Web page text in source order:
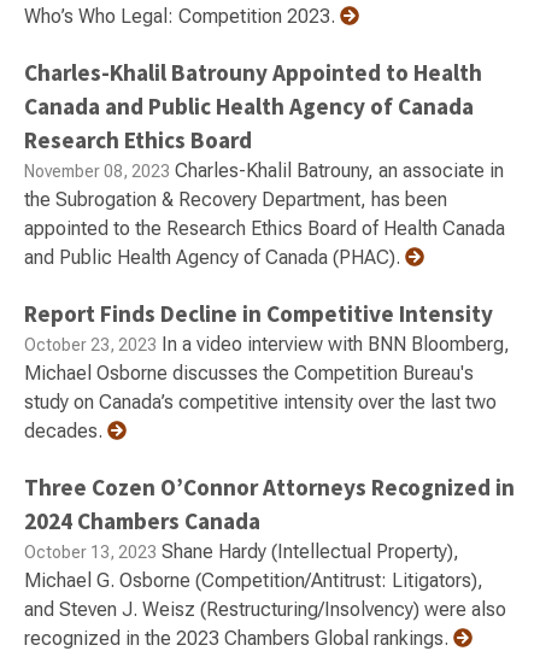
Who’s Who Legal: Competition 2023.
Charles-Khalil Batrouny Appointed to Health
Canada and Public Health Agency of Canada
Research Ethics Board
November 08, 2023 Charles-Khalil Batrouny, an associate in
the Subrogation & Recovery Department, has been
appointed to the Research Ethics Board of Health Canada
and Public Health Agency of Canada (PHAC).
Report Finds Decline in Competitive Intensity
October 23, 2023 In a video interview with BNN Bloomberg,
Michael Osborne discusses the Competition Bureau's
study on Canada’s competitive intensity over the last two
decades.
Three Cozen O’Connor Attorneys Recognized in
2024 Chambers Canada
October 13, 2023 Shane Hardy (Intellectual Property),
Michael G. Osborne (Competition/Antitrust: Litigators),
and Steven J. Weisz (Restructuring/Insolvency) were also
recognized in the 2023 Chambers Global rankings.